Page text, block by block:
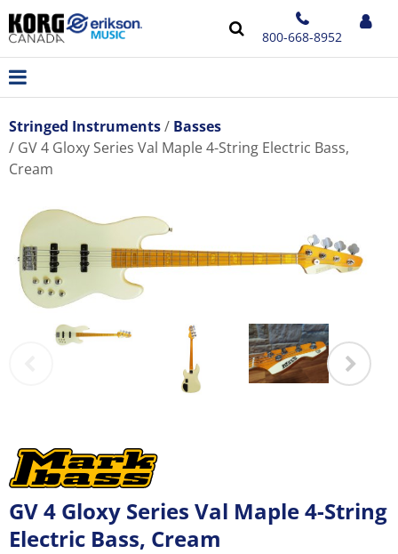
800-668-8952
Stringed Instruments
Basses
GV 4 Gloxy Series Val Maple 4-String Electric Bass,
Cream
GV 4 Gloxy Series Val Maple 4-String
Electric Bass, Cream